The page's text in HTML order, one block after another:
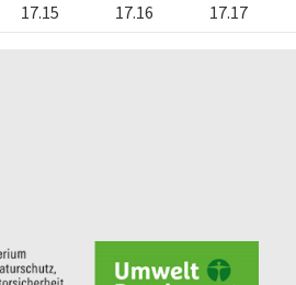
17.15 17.16 17.17